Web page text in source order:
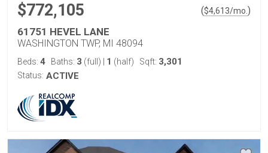
$772,105 ($4,613/mo. )
61751 HEVEL LANE
WASHINGTON TWP, MI 48094
Beds: 4 Baths: 3 (full) 1 (half) Sqft: 3,301
Status: ACTIVE